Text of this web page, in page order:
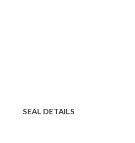
SEAL DETAILS